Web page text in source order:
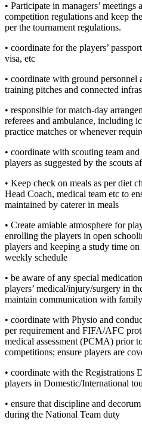
• Participate in managers’
competition regulations and keep
per the tournament regulations.
• coordinate for the players’
visa, etc
• coordinate with ground personnel
training pitches and connected
• responsible for match-day
referees and ambulance, including
practice matches or whenever
• coordinate with scouting team
players as suggested by the scouts
• Keep check on meals as per diet
Head Coach, medical team etc to
maintained by caterer in meals
• Create amiable atmosphere for
enrolling the players in open
players and keeping a study time
weekly schedule
• be aware of any special
players’ medical/injury/surgery in
maintain communication with family
• coordinate with Physio and
per requirement and FIFA/AFC
medical assessment (PCMA) prior
competitions; ensure players are
• coordinate with the Registrations
players in Domestic/International
• ensure that discipline and
during the National Team duty